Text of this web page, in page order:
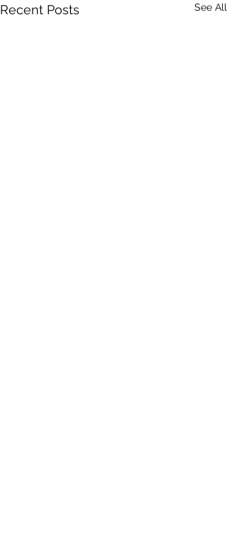
Recent Posts See All